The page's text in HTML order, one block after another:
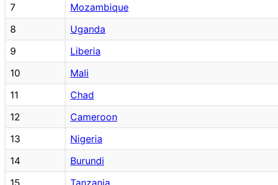
7
Mozambique
8
Uganda
9
Liberia
10
Mali
11
Chad
12
Cameroon
13
Nigeria
14
Burundi
15
Tanzania